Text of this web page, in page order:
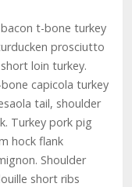
t-bone turkey
prosciutto
loin turkey.
capicola turkey
tail, shoulder
Turkey pork pig
hock flank
Shoulder
short ribs